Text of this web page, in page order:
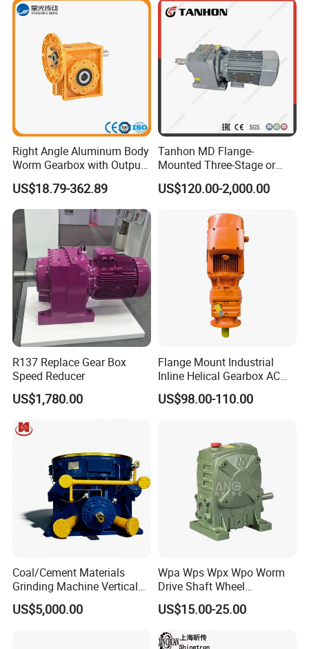
Right Angle Aluminum Body
Worm Gearbox with Output
Flange
US$18.79-362.89
Tanhon MD Flange-
Mounted Three-Stage or
Two-Stage Helical Gear
Motor Gearbox
US$120.00-2,000.00
R137 Replace Gear Box
Speed Reducer
US$1,780.00
Flange Mount Industrial
Inline Helical Gearbox AC
Reduction Gear Reducer
Motor
US$98.00-110.00
Coal/Cement Materials
Grinding Machine Vertical
Roller Mill Gear Reducer
Mining Gearbox
US$5,000.00
Wpa Wps Wpx Wpo Worm
Drive Shaft Wheel
Reduction Gearbox
Manufacturer Gear Motor
US$15.00-25.00